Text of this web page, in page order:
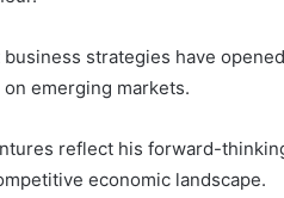
business strategies have
emerging markets.
reflect his forward-
economic landscape.